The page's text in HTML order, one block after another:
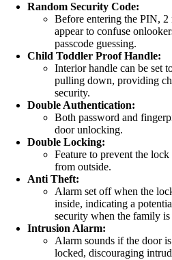
Random Security Code:
Before entering the PIN, 2
appear to confuse
passcode guessing.
Child Toddler Proof Handle:
Interior handle can be set
pulling down, providing
security.
Double Authentication:
Both password and
door unlocking.
Double Locking:
Feature to prevent the
from outside.
Anti Theft:
Alarm set off when the
inside, indicating a
security when the family is
Intrusion Alarm:
Alarm sounds if the door
locked, discouraging